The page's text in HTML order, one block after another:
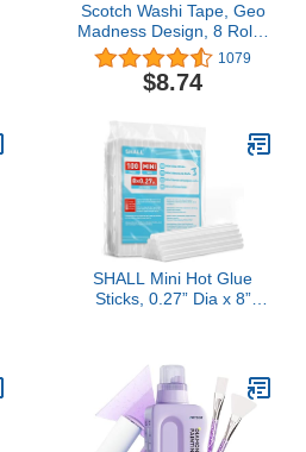
Scotch Washi Tape, Geo
Madness Design, 8 Rolls,
Great for Bullet
Journaling, Scrapbooking
and DIY Décor (C1017-8-
1079
$8.74
SHALL Mini Hot Glue
Sticks, 0.27” Dia x 8”
Guns, Multipurpose for
Kids Adults DIY Art Craft
Sealing Repairing
Festival Decoration